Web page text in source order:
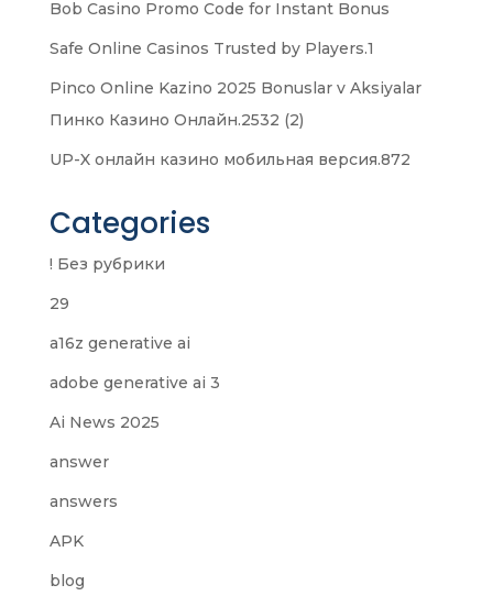
Bob Casino Promo Code for Instant Bonus
Safe Online Casinos Trusted by Players.1
Pinco Online Kazino 2025 Bonuslar v Aksiyalar
Пинко Казино Онлайн.2532 (2)
UP-X онлайн казино мобильная версия.872
Categories
! Без рубрики
29
a16z generative ai
adobe generative ai 3
Ai News 2025
answer
answers
APK
blog